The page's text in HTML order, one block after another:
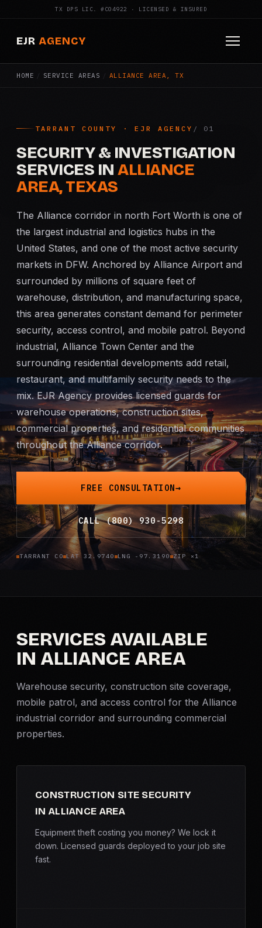
TX DPS LIC. #C04922 · LICENSED & INSURED
EJR AGENCY
HOME
SERVICES
Armed Security
Construction Security
Fire Watch
Apartment Security
Mobile Patrol
Event Security
Executive Protection
24-Hour Security
All Services →
INVESTIGATIONS
Missing Persons
Infidelity Investigations
Criminal Defense
Background Checks
Skip Tracing
All Investigations →
INDUSTRIES
SERVICE AREAS
MEDIA
BLOG
HOME / SERVICE AREAS / ALLIANCE AREA, TX
TARRANT COUNTY · EJR AGENCY
SECURITY & INVESTIGATION
SERVICES IN ALLIANCE
AREA, TEXAS
The Alliance corridor in north Fort Worth is one of
the largest industrial and logistics hubs in the
United States, and one of the most active security
markets in DFW. Anchored by Alliance Airport and
surrounded by millions of square feet of
warehouse, distribution, and manufacturing space,
this area generates constant demand for perimeter
security, access control, and mobile patrol. Beyond
industrial, Alliance Town Center and the
surrounding residential developments add retail,
restaurant, and multifamily security needs to the
mix. EJR Agency provides licensed guards for
warehouse operations, construction sites,
commercial properties, and residential communities
throughout the Alliance corridor.
FREE CONSULTATION
CALL (800) 930-5298
TARRANT CO LAT 32.9740 LNG -97.3190 ZIP ×1
SERVICES AVAILABLE
IN ALLIANCE AREA
Warehouse security, construction site coverage,
mobile patrol, and access control for the Alliance
industrial corridor and surrounding commercial
properties.
CONSTRUCTION SITE SECURITY
IN ALLIANCE AREA
Equipment theft costing you money? We lock it
down. Licensed guards deployed to your job site
fast.